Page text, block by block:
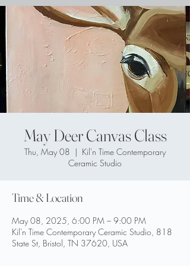
May Deer Canvas Class
Thu, May 08
  |
Kil'n Time Contemporary
Ceramic Studio
Time & Location
May 08, 2025, 6:00 PM – 9:00 PM
Kil'n Time Contemporary Ceramic Studio, 818
State St, Bristol, TN 37620, USA